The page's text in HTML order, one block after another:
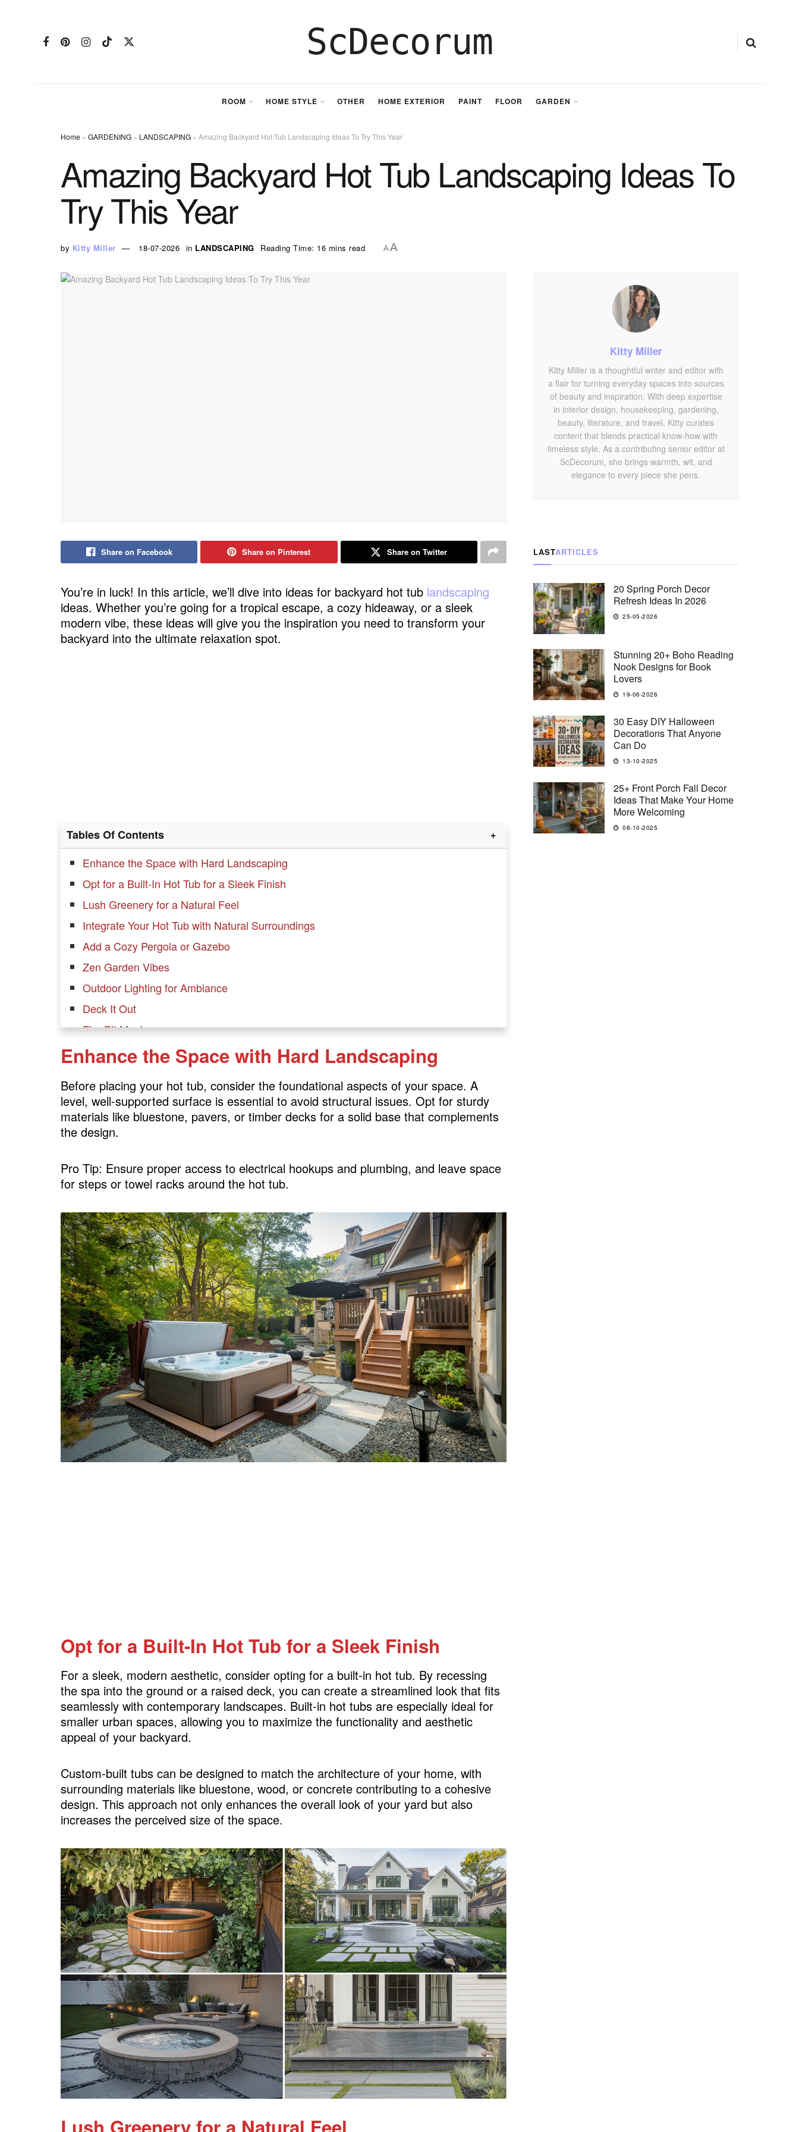
ScDecorum
ROOM HOME STYLE OTHER HOME EXTERIOR PAINT FLOOR GARDEN
Home » GARDENING » LANDSCAPING » Amazing Backyard Hot Tub Landscaping Ideas To Try This Year
Amazing Backyard Hot Tub Landscaping Ideas To
Try This Year
by Kitty Miller 18-07-2026 in LANDSCAPING Reading Time: 16 mins read AA
Share on Facebook Share on Pinterest Share on Twitter
You’re in luck! In this article, we’ll dive into ideas for backyard hot tub landscaping
ideas. Whether you’re going for a tropical escape, a cozy hideaway, or a sleek
modern vibe, these ideas will give you the inspiration you need to transform your
backyard into the ultimate relaxation spot.
Tables Of Contents
Enhance the Space with Hard Landscaping
Opt for a Built-In Hot Tub for a Sleek Finish
Lush Greenery for a Natural Feel
Integrate Your Hot Tub with Natural Surroundings
Add a Cozy Pergola or Gazebo
Zen Garden Vibes
Outdoor Lighting for Ambiance
Deck It Out
Fire Pit Magic
Privacy Screens for Seclusion
Surround Sound System
Add a Hot Tub Bar
Create a Spa-Like Pathway
FAQs
Enhance the Space with Hard Landscaping
Before placing your hot tub, consider the foundational aspects of your space. A
level, well-supported surface is essential to avoid structural issues. Opt for sturdy
materials like bluestone, pavers, or timber decks for a solid base that complements
the design.
Pro Tip: Ensure proper access to electrical hookups and plumbing, and leave space
for steps or towel racks around the hot tub.
Opt for a Built-In Hot Tub for a Sleek Finish
For a sleek, modern aesthetic, consider opting for a built-in hot tub. By recessing
the spa into the ground or a raised deck, you can create a streamlined look that fits
seamlessly with contemporary landscapes. Built-in hot tubs are especially ideal for
smaller urban spaces, allowing you to maximize the functionality and aesthetic
appeal of your backyard.
Custom-built tubs can be designed to match the architecture of your home, with
surrounding materials like bluestone, wood, or concrete contributing to a cohesive
design. This approach not only enhances the overall look of your yard but also
increases the perceived size of the space.
Kitty Miller
Kitty Miller is a thoughtful writer and editor with
a flair for turning everyday spaces into sources
of beauty and inspiration. With deep expertise
in interior design, housekeeping, gardening,
beauty, literature, and travel, Kitty curates
content that blends practical know-how with
timeless style. As a contributing senior editor at
ScDecorum, she brings warmth, wit, and
elegance to every piece she pens.
LASTARTICLES
20 Spring Porch Decor
Refresh Ideas In 2026
25-05-2026
Stunning 20+ Boho Reading
Nook Designs for Book
Lovers
19-06-2026
30 Easy DIY Halloween
Decorations That Anyone
Can Do
13-10-2025
25+ Front Porch Fall Decor
Ideas That Make Your Home
More Welcoming
08-10-2025